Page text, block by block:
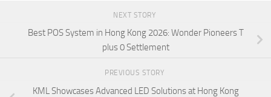
NEXT STORY
Best POS System in Hong Kong 2026: Wonder Pioneers T
plus 0 Settlement
PREVIOUS STORY
KML Showcases Advanced LED Solutions at Hong Kong